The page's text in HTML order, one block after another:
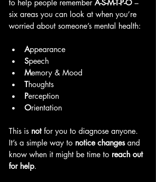
to help people remember A-S-M-T-P-O –
six areas you can look at when you’re
worried about someone’s mental health:
Appearance
Speech
Memory & Mood
Thoughts
Perception
Orientation
This is not for you to diagnose anyone.
It’s a simple way to notice changes and
know when it might be time to reach out
for help.